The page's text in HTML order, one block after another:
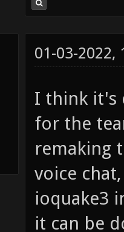
01-03-2022,
I think it's
for the
remaking
voice
ioquake3
it can be